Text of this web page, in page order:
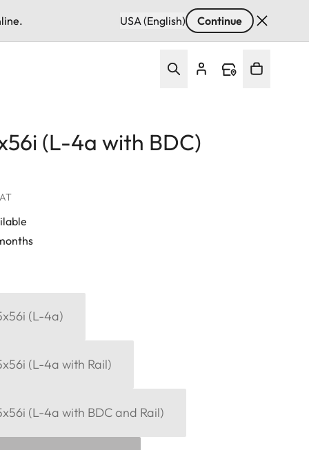
USA (English) Continue
(L-4a with BDC)
(L-4a)
(L-4a with Rail)
(L-4a with BDC and Rail)